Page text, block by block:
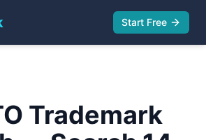
Start Free
Attorneys & Firms
Trademark